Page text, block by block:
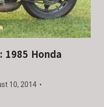
1985 Honda
10, 2014